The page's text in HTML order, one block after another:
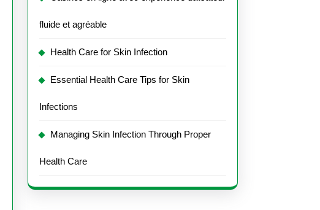
fluide et agréable
Health Care for Skin Infection
Essential Health Care Tips for Skin
Infections
Managing Skin Infection Through Proper
Health Care